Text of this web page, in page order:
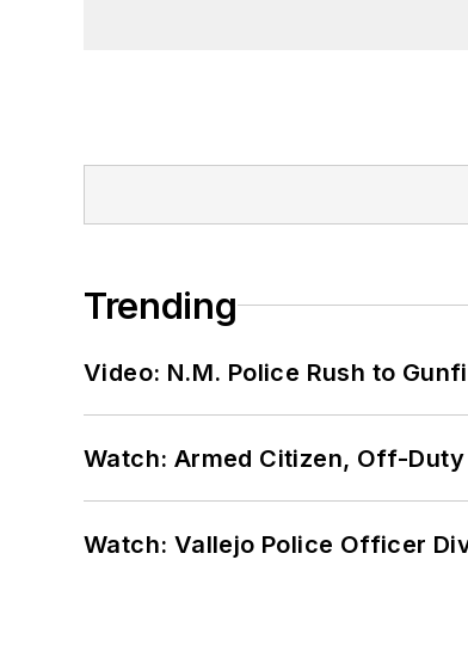
Trending
Video: N.M. Police Rush to
Watch: Armed Citizen, Off-
Watch: Vallejo Police Officer